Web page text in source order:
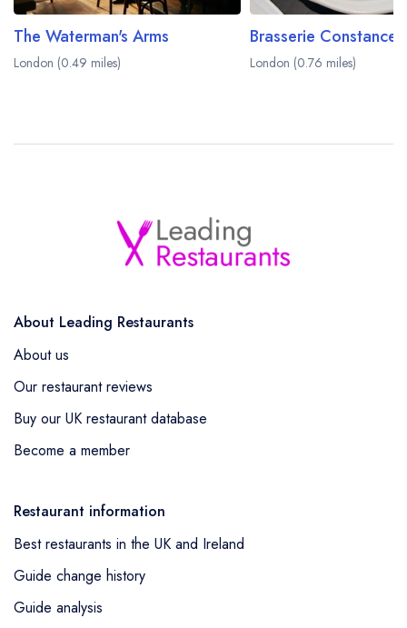
The Waterman's Arms
London (0.49 miles)
Brasserie Constance
London (0.76 miles)
About Leading Restaurants
About us
Our restaurant reviews
Buy our UK restaurant database
Become a member
Restaurant information
Best restaurants in the UK and Ireland
Guide change history
Guide analysis